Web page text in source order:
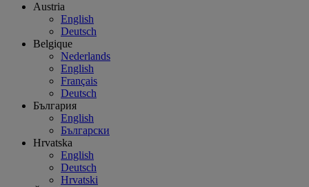
Austria
English
Deutsch
Belgique
Nederlands
English
Français
Deutsch
България
English
Български
Hrvatska
English
Deutsch
Hrvatski